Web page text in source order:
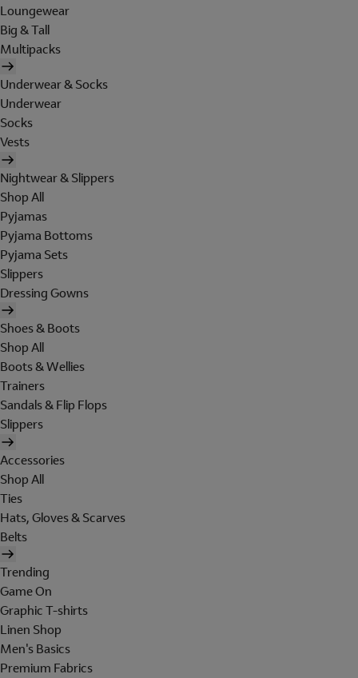
Loungewear
Big & Tall
Multipacks
Underwear & Socks
Underwear
Socks
Vests
Nightwear & Slippers
Shop All
Pyjamas
Pyjama Bottoms
Pyjama Sets
Slippers
Dressing Gowns
Shoes & Boots
Shop All
Boots & Wellies
Trainers
Sandals & Flip Flops
Slippers
Accessories
Shop All
Ties
Hats, Gloves & Scarves
Belts
Trending
Game On
Graphic T-shirts
Linen Shop
Men's Basics
Premium Fabrics